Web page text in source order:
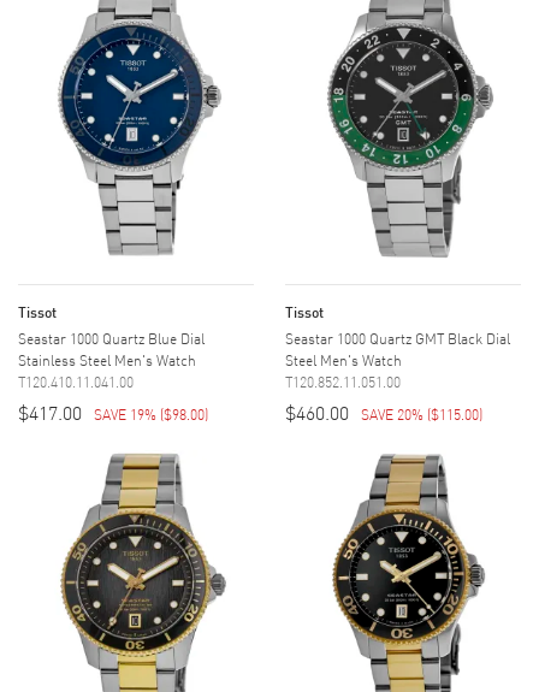
Tissot
Seastar 1000 Quartz Blue Dial
Stainless Steel Men's Watch
T120.410.11.041.00
$417.00 SAVE 19% ($98.00)
Tissot
Seastar 1000 Quartz GMT Black Dial
Steel Men's Watch
T120.852.11.051.00
$460.00 SAVE 20% ($115.00)